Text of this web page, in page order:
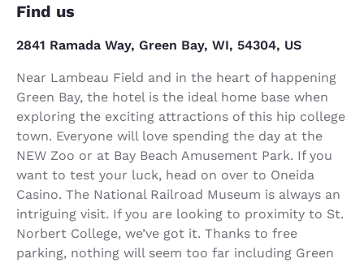
Find us
2841 Ramada Way, Green Bay, WI, 54304, US
Near Lambeau Field and in the heart of happening
Green Bay, the hotel is the ideal home base when
exploring the exciting attractions of this hip college
town. Everyone will love spending the day at the
NEW Zoo or at Bay Beach Amusement Park. If you
want to test your luck, head on over to Oneida
Casino. The National Railroad Museum is always an
intriguing visit. If you are looking to proximity to St.
Norbert College, we’ve got it. Thanks to free
parking, nothing will seem too far including Green